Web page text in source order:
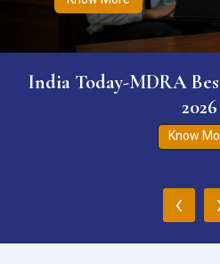
India Today-MDRA
2026
Know
‹